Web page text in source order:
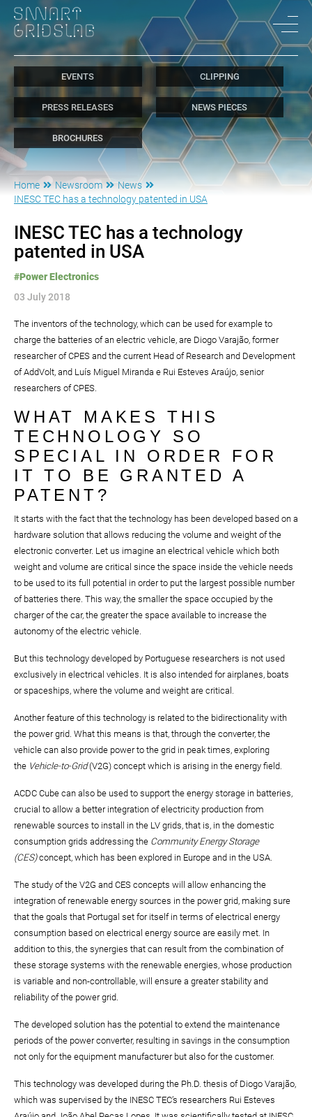
EVENTS CLIPPING
PRESS RELEASES NEWS PIECES
BROCHURES
Home Newsroom
News
INESC TEC has a technology patented in USA
INESC TEC has a technology
patented in USA
#Power Electronics
03 July 2018
The inventors of the technology, which can be used for example to
charge the batteries of an electric vehicle, are Diogo Varajão, former
researcher of CPES and the current Head of Research and Development
of AddVolt, and Luís Miguel Miranda e Rui Esteves Araújo, senior
researchers of CPES.
WHAT MAKES THIS
TECHNOLOGY SO
SPECIAL IN ORDER FOR
IT TO BE GRANTED A
PATENT?
It starts with the fact that the technology has been developed based on a
hardware solution that allows reducing the volume and weight of the
electronic converter. Let us imagine an electrical vehicle which both
weight and volume are critical since the space inside the vehicle needs
to be used to its full potential in order to put the largest possible number
of batteries there. This way, the smaller the space occupied by the
charger of the car, the greater the space available to increase the
autonomy of the electric vehicle.
But this technology developed by Portuguese researchers is not used
exclusively in electrical vehicles. It is also intended for airplanes, boats
or spaceships, where the volume and weight are critical.
Another feature of this technology is related to the bidirectionality with
the power grid. What this means is that, through the converter, the
vehicle can also provide power to the grid in peak times, exploring
the Vehicle-to-Grid (V2G) concept which is arising in the energy field.
ACDC Cube can also be used to support the energy storage in batteries,
crucial to allow a better integration of electricity production from
renewable sources to install in the LV grids, that is, in the domestic
consumption grids addressing the Community Energy Storage
(CES) concept, which has been explored in Europe and in the USA.
The study of the V2G and CES concepts will allow enhancing the
integration of renewable energy sources in the power grid, making sure
that the goals that Portugal set for itself in terms of electrical energy
consumption based on electrical energy source are easily met. In
addition to this, the synergies that can result from the combination of
these storage systems with the renewable energies, whose production
is variable and non-controllable, will ensure a greater stability and
reliability of the power grid.
The developed solution has the potential to extend the maintenance
periods of the power converter, resulting in savings in the consumption
not only for the equipment manufacturer but also for the customer.
This technology was developed during the Ph.D. thesis of Diogo Varajão,
which was supervised by the INESC TEC’s researchers Rui Esteves